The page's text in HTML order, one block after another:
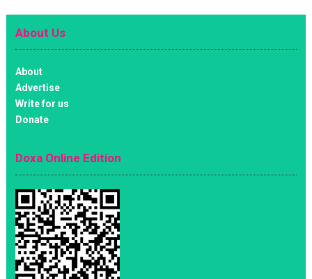
About Us
About
Advertise
Write for us
Donate
Doxa Online Edition